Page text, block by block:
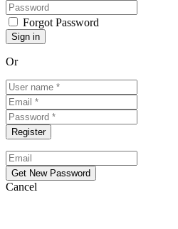
Forgot Password
Or
Cancel